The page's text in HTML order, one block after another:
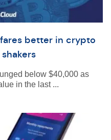
better in crypto
below $40,000 as
in the last ...